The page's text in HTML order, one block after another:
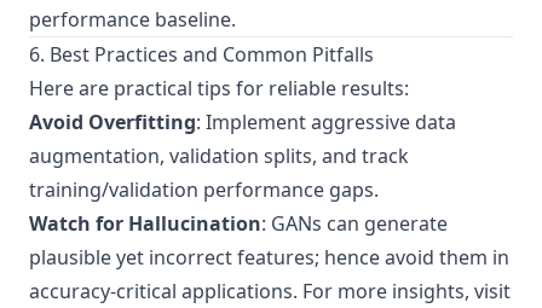
performance baseline.
6. Best Practices and Common Pitfalls
Here are practical tips for reliable results:
Avoid Overfitting: Implement aggressive data
augmentation, validation splits, and track
training/validation performance gaps.
Watch for Hallucination: GANs can generate
plausible yet incorrect features; hence avoid them in
accuracy-critical applications. For more insights, visit